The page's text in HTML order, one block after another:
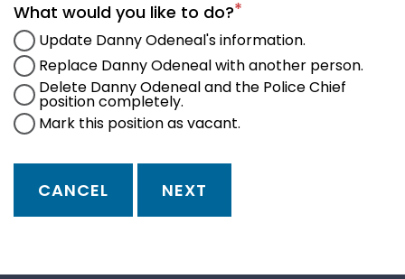
What would you like to do?
Update Danny Odeneal's information.
Replace Danny Odeneal with another person.
Delete Danny Odeneal and the Police Chief
position completely.
Mark this position as vacant.